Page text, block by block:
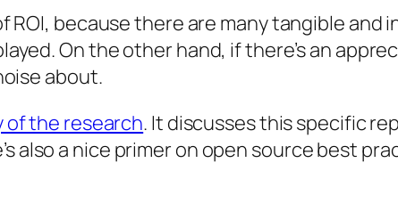
ROI, because there are many tangible
On the other hand, if there’s an
about.
of the research. It discusses this specific
also a nice primer on open source best